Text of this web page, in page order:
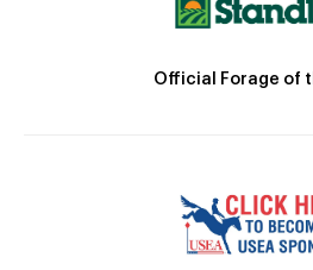
Official Forage of